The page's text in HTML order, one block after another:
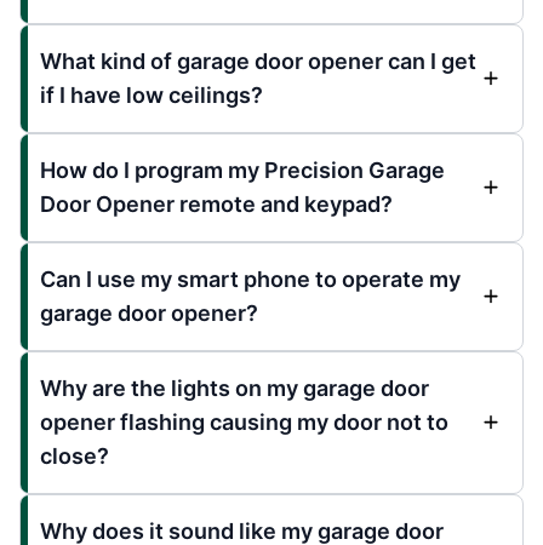
What kind of garage door opener can I get
if I have low ceilings?
How do I program my Precision Garage
Door Opener remote and keypad?
Can I use my smart phone to operate my
garage door opener?
Why are the lights on my garage door
opener flashing causing my door not to
close?
Why does it sound like my garage door